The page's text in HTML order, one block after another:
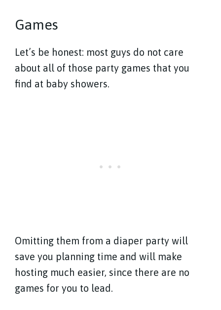
Games
Let’s be honest: most guys do not care
about all of those party games that you
find at baby showers.
Omitting them from a diaper party will
save you planning time and will make
hosting much easier, since there are no
games for you to lead.